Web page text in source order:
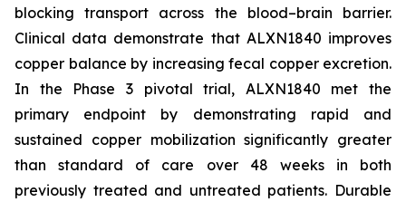
blocking transport across the blood–brain barrier.
Clinical data demonstrate that ALXN1840 improves
copper balance by increasing fecal copper excretion.
In the Phase 3 pivotal trial, ALXN1840 met the
primary endpoint by demonstrating rapid and
sustained copper mobilization significantly greater
than standard of care over 48 weeks in both
previously treated and untreated patients. Durable